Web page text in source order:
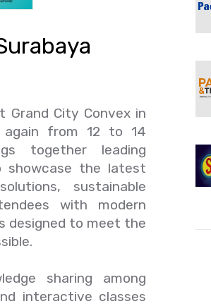
Grand City Convex in
again from 12 to 14
together leading
showcase the latest
sustainable
with modern
designed to meet the
sharing among
interactive classes